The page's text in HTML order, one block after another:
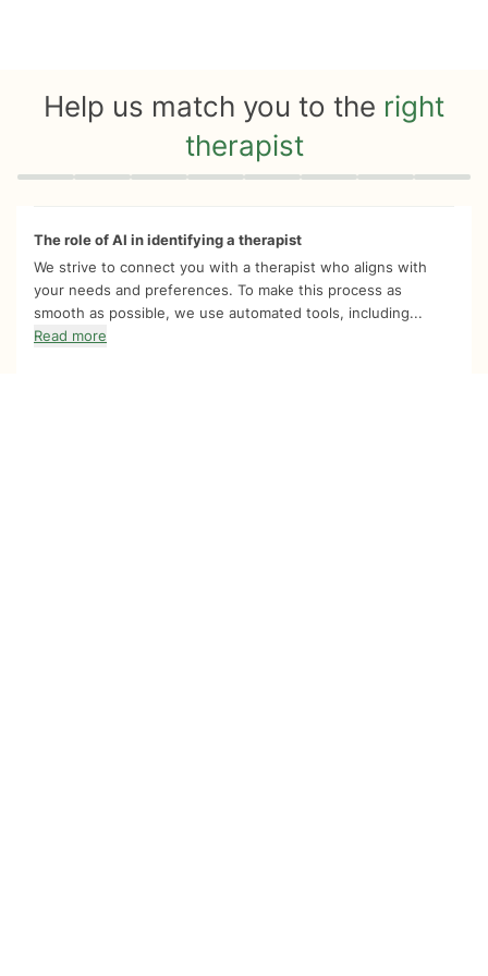
Help us match you to the right
therapist
Quiz progress 0 of 8
The role of AI in identifying a therapist
We strive to connect you with a therapist who aligns with
your needs and preferences. To make this process as
smooth as possible, we use automated tools, including...
Read more